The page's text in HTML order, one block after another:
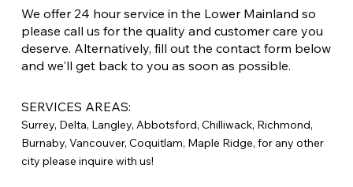
We offer 24 hour service in the Lower Mainland so
please call us for the quality and customer care you
deserve. Alternatively, fill out the contact form below
and we'll get back to you as soon as possible.
SERVICES AREAS:
Surrey, Delta, Langley, Abbotsford, Chilliwack, Richmond,
Burnaby, Vancouver, Coquitlam, Maple Ridge, for any other
city please inquire with us!